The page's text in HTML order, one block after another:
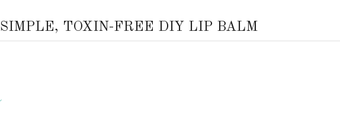
SIMPLE, TOXIN-FREE DIY LIP BALM